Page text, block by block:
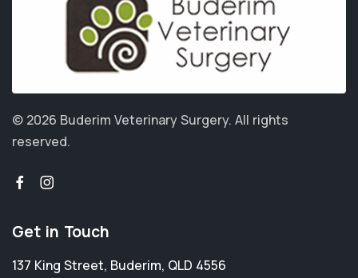
© 2026 Buderim Veterinary Surgery. All rights
reserved.
Get in Touch
137 King Street, Buderim, QLD 4556